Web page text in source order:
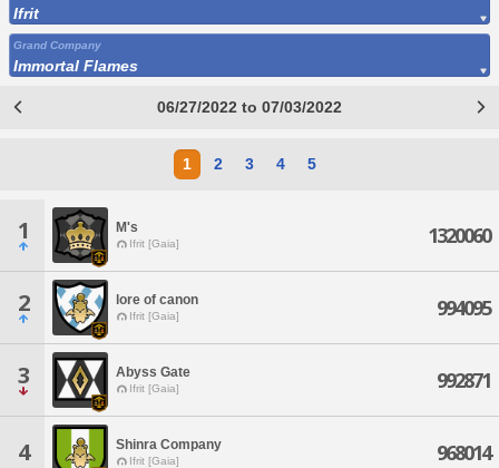
Ifrit
Grand Company
Immortal Flames
06/27/2022 to 07/03/2022
1 2 3 4 5
1 M's
Ifrit [Gaia] 1320060
2 lore of canon
Ifrit [Gaia] 994095
3 Abyss Gate
Ifrit [Gaia] 992871
4 Shinra Company
Ifrit [Gaia] 968014